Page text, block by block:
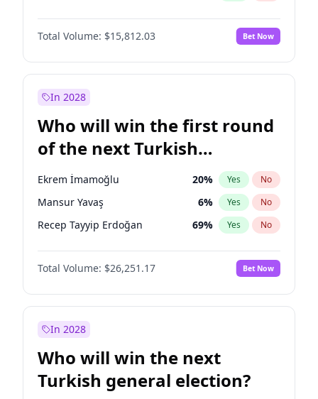
Sinan Oğan 7%
Ümit Özdağ No
Mansur Yavaş 9% Yes No
Müsavat Dervişoğlu
Muharrem İnce 7% Yes No
Total Volume: $15,812.03 Bet Now
In 2028
Who will win the first round
of the next Turkish
presidential election?
Ekrem İmamoğlu 20% Yes No
Mansur Yavaş 6% Yes No
Recep Tayyip Erdoğan 69% Yes No
Total Volume: $26,251.17 Bet Now
In 2028
Who will win the next
Turkish general election?